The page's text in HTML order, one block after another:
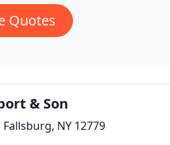
Quotes
& Son
NY 12779